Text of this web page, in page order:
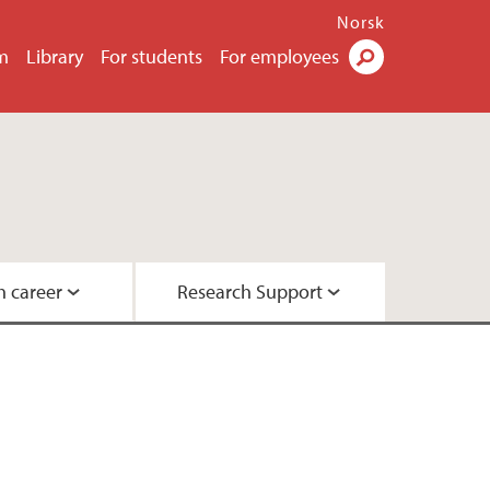
Library For students For employees
Norsk
career Research Support